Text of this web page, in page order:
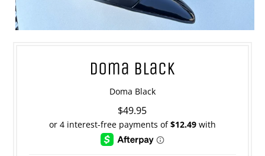
Doma Black
Doma Black
$49.95